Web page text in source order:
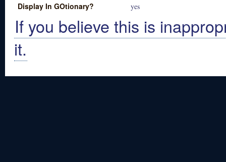
Display In GOtionary? yes
If you believe this is
it.